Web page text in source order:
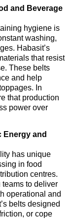
and Beverage
hygiene is
washing,
Habasit’s
that resist
These belts
and help
In
that production
power over
Energy and
has unique
in food
centres.
to deliver
operational and
belts designed
or cope